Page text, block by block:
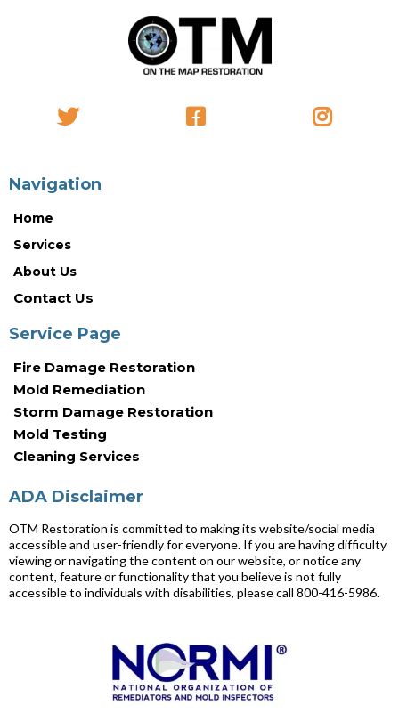
Navigation
Home
Services
About Us
Contact Us
Service Page
Fire Damage Restoration
Mold Remediation
Storm Damage Restoration
Mold Testing
Cleaning Services
ADA Disclaimer
OTM Restoration is committed to making its website/social media
accessible and user-friendly for everyone. If you are having difficulty
viewing or navigating the content on our website, or notice any
content, feature or functionality that you believe is not fully
accessible to individuals with disabilities, please call 800-416-5986.